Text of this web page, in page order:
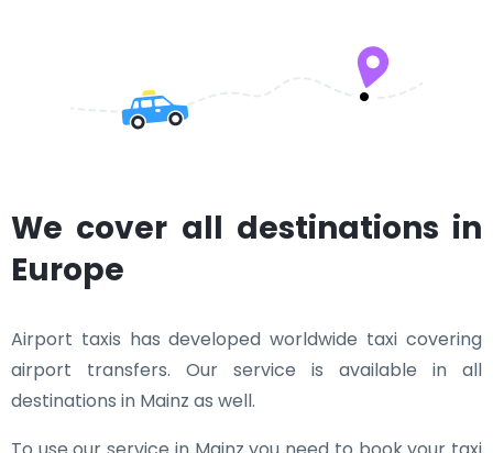
We cover all destinations in
Europe
Airport taxis has developed worldwide taxi covering
airport transfers. Our service is available in all
destinations in Mainz as well.